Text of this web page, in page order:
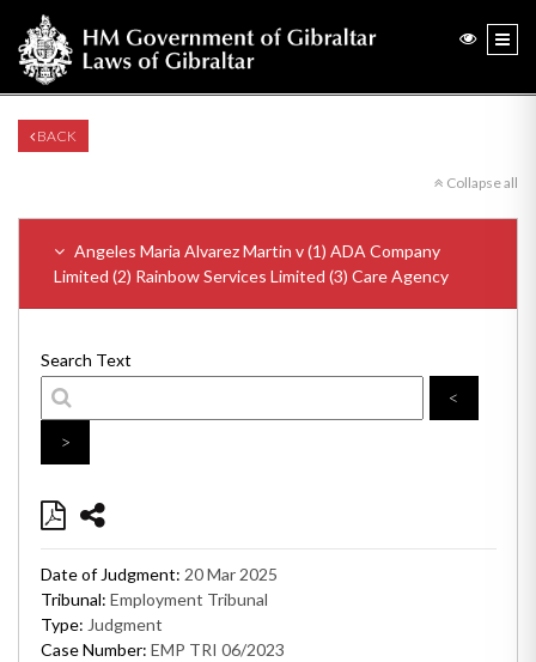
BACK
Collapse all
Angeles Maria Alvarez Martin v (1) ADA Company
Limited (2) Rainbow Services Limited (3) Care Agency
Search Text
<
>
Date of Judgment: 20 Mar 2025
Tribunal: Employment Tribunal
Type: Judgment
Case Number: EMP TRI 06/2023